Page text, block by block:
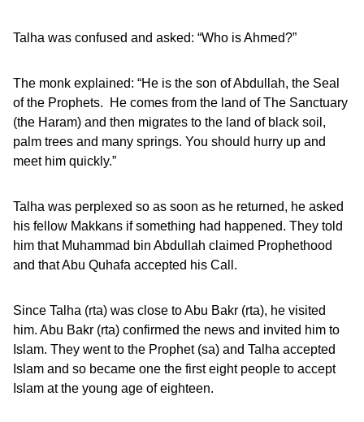
Talha was confused and asked: “Who is Ahmed?”
The monk explained: “He is the son of Abdullah, the Seal
of the Prophets. He comes from the land of The Sanctuary
(the Haram) and then migrates to the land of black soil,
palm trees and many springs. You should hurry up and
meet him quickly.”
Talha was perplexed so as soon as he returned, he asked
his fellow Makkans if something had happened. They told
him that Muhammad bin Abdullah claimed Prophethood
and that Abu Quhafa accepted his Call.
Since Talha (rta) was close to Abu Bakr (rta), he visited
him. Abu Bakr (rta) confirmed the news and invited him to
Islam. They went to the Prophet (sa) and Talha accepted
Islam and so became one the first eight people to accept
Islam at the young age of eighteen.